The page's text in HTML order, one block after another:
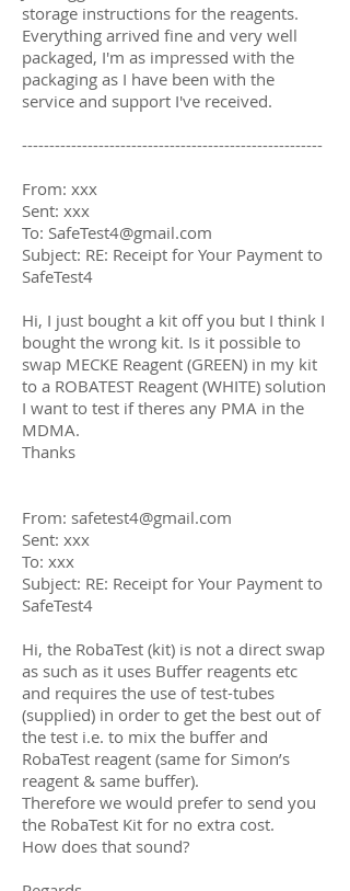
storage instructions for the reagents.
Everything arrived fine and very well
packaged, I'm as impressed with the
packaging as I have been with the
service and support I've received.
-------------------------------------------------------
From: xxx
Sent: xxx
To: SafeTest4@gmail.com
Subject: RE: Receipt for Your Payment to
SafeTest4
Hi, I just bought a kit off you but I think I
bought the wrong kit. Is it possible to
swap MECKE Reagent (GREEN) in my kit
to a ROBATEST Reagent (WHITE) solution
I want to test if theres any PMA in the
MDMA.
Thanks
From: safetest4@gmail.com
Sent: xxx
To: xxx
Subject: RE: Receipt for Your Payment to
SafeTest4
Hi, the RobaTest (kit) is not a direct swap
as such as it uses Buffer reagents etc
and requires the use of test-tubes
(supplied) in order to get the best out of
the test i.e. to mix the buffer and
RobaTest reagent (same for Simon’s
reagent & same buffer).
Therefore we would prefer to send you
the RobaTest Kit for no extra cost.
How does that sound?